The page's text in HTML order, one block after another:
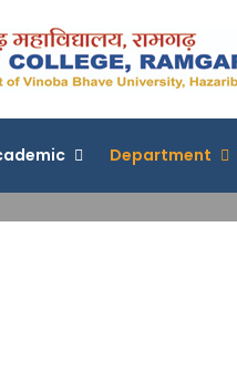
Department